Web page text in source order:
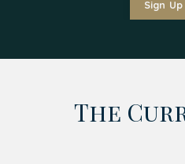
Sign
The